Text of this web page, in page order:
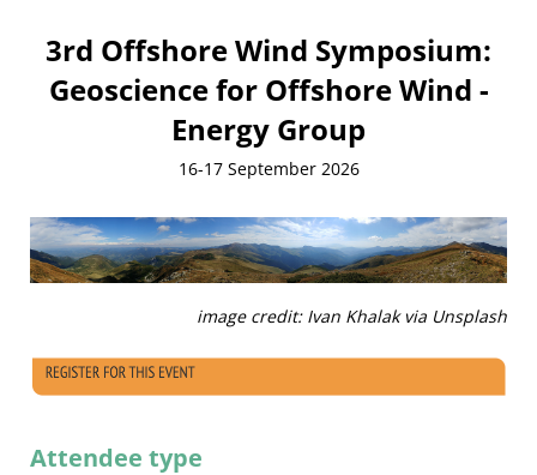
3rd Offshore Wind Symposium:
Geoscience for Offshore Wind -
Energy Group
16-17 September 2026
image credit: Ivan Khalak via Unsplash
Attendee type